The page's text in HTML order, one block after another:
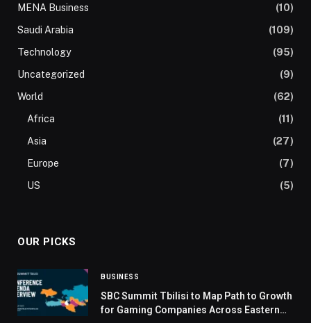
MENA Business
(10)
Saudi Arabia
(109)
Technology
(95)
Uncategorized
(9)
World
(62)
Africa
(11)
Asia
(27)
Europe
(7)
US
(5)
OUR PICKS
BUSINESS
SBC Summit Tbilisi to Map Path to Growth
for Gaming Companies Across Eastern